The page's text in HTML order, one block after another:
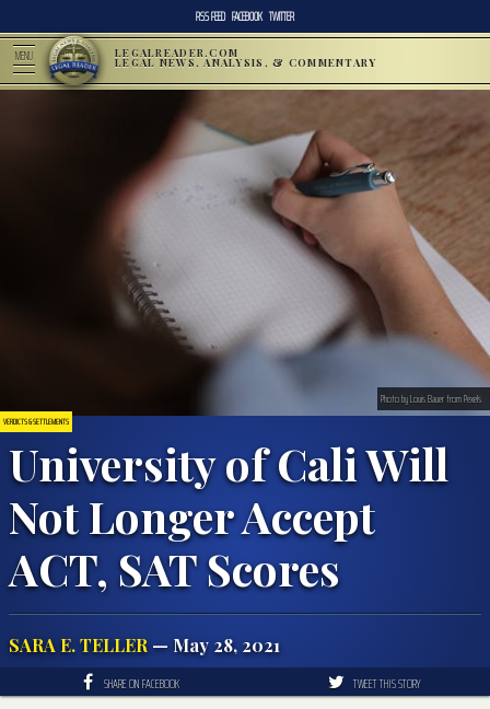
RSS FEED FACEBOOK TWITTER
MENU LEGALREADER.COM
LEGAL NEWS, ANALYSIS, & COMMENTARY
VERDICTS & SETTLEMENTS
University of Cali Will
Not Longer Accept
ACT, SAT Scores
SARA E. TELLER— May 28, 2021
Photo by Louis Bauer from Pexels
SHARE ON FACEBOOK TWEET THIS STORY